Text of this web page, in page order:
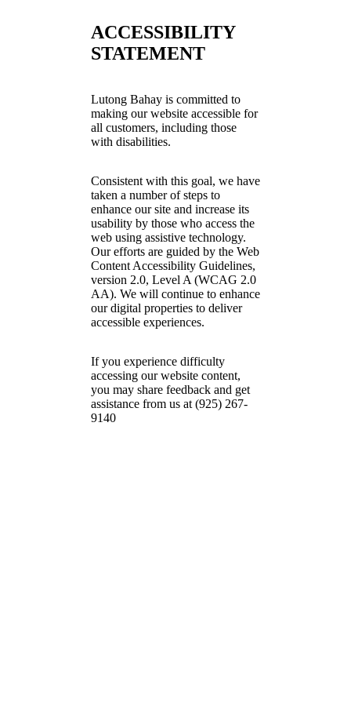
ACCESSIBILITY
STATEMENT
Lutong Bahay is committed to
making our website accessible for
all customers, including those
with disabilities.
Consistent with this goal, we have
taken a number of steps to
enhance our site and increase its
usability by those who access the
web using assistive technology.
Our efforts are guided by the Web
Content Accessibility Guidelines,
version 2.0, Level A (WCAG 2.0
AA). We will continue to enhance
our digital properties to deliver
accessible experiences.
If you experience difficulty
accessing our website content,
you may share feedback and get
assistance from us at (925) 267-
9140